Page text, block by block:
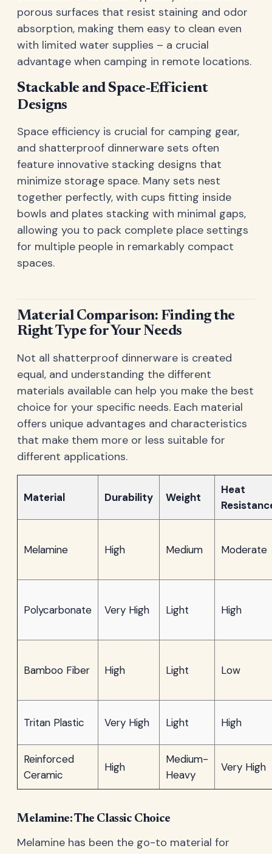
porous surfaces that resist staining and odor
absorption, making them easy to clean even
with limited water supplies – a crucial
advantage when camping in remote locations.
Stackable and Space-Efficient
Designs
Space efficiency is crucial for camping gear,
and shatterproof dinnerware sets often
feature innovative stacking designs that
minimize storage space. Many sets nest
together perfectly, with cups fitting inside
bowls and plates stacking with minimal gaps,
allowing you to pack complete place settings
for multiple people in remarkably compact
spaces.
Material Comparison: Finding the
Right Type for Your Needs
Not all shatterproof dinnerware is created
equal, and understanding the different
materials available can help you make the best
choice for your specific needs. Each material
offers unique advantages and characteristics
that make them more or less suitable for
different applications.
Material Durability Weight
Heat
Melamine High Medium Moderate
Polycarbonate Very High Light High
Bamboo Fiber High Light Low
Tritan Plastic Very High Light High
Reinforced
Ceramic
High
Medium-
Heavy
Very High
Melamine: The Classic Choice
Melamine has been the go-to material for